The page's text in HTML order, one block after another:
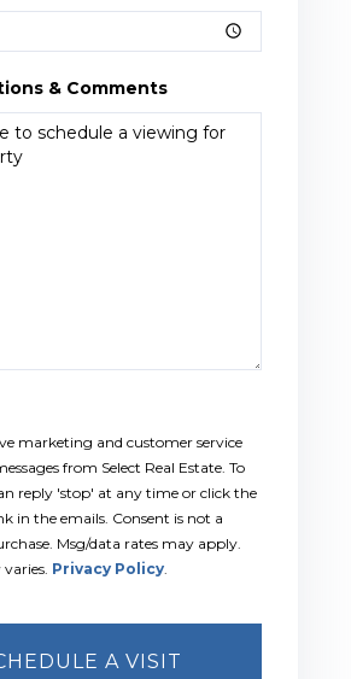
& Comments
marketing and customer service
from Select Real Estate. To
reply 'stop' at any time or click the
in the emails. Consent is not a
Msg/data rates may apply.
Privacy Policy